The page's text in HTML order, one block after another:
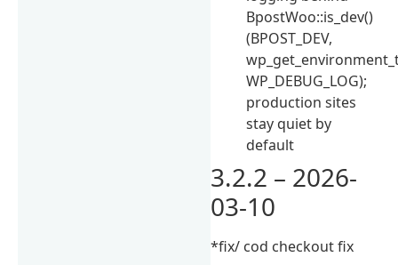
BpostWoo::is_dev()
(BPOST_DEV,
WP_DEBUG_LOG);
production sites
stay quiet by
default
3.2.2 – 2026-
03-10
*fix/ cod checkout fix